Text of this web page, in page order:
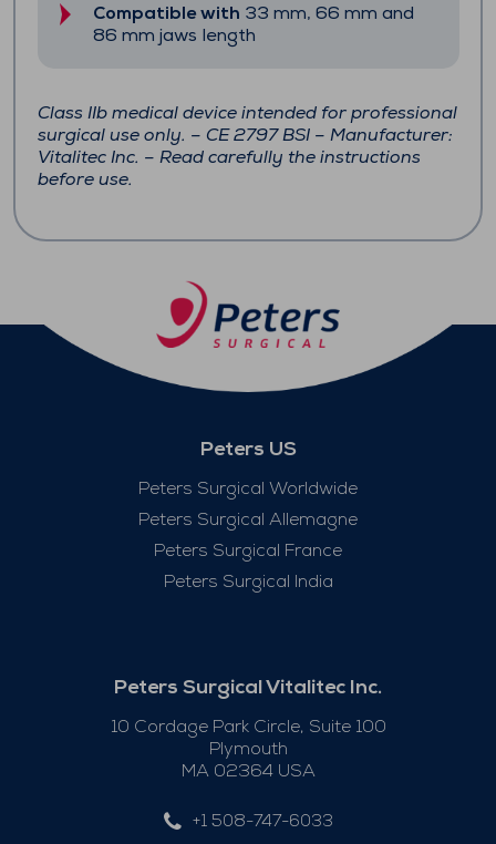
Compatible with 33 mm, 66 mm and
86 mm jaws length
Class IIb medical device intended for professional
surgical use only. – CE 2797 BSI – Manufacturer:
Vitalitec Inc. – Read carefully the instructions
before use.
Peters US
Peters Surgical Worldwide
Peters Surgical Allemagne
Peters Surgical France
Peters Surgical India
Peters Surgical Vitalitec Inc.
10 Cordage Park Circle, Suite 100
Plymouth
MA 02364 USA
+1 508-747-6033